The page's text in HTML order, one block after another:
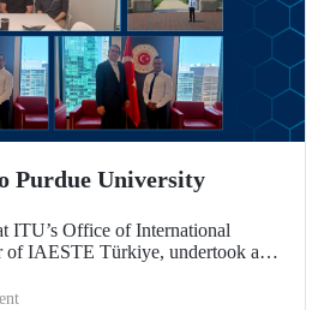
Purdue University
ITU’s Office of International
of IAESTE Türkiye, undertook a
University, one of the world’s